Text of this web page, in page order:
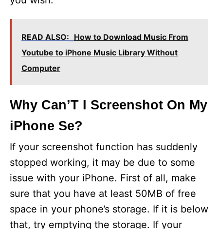
READ ALSO: How to Download Music From
Youtube to iPhone Music Library Without
Computer
Why Can’T I Screenshot On My
iPhone Se?
If your screenshot function has suddenly
stopped working, it may be due to some
issue with your iPhone. First of all, make
sure that you have at least 50MB of free
space in your phone’s storage. If it is below
that, try emptying the storage. If your